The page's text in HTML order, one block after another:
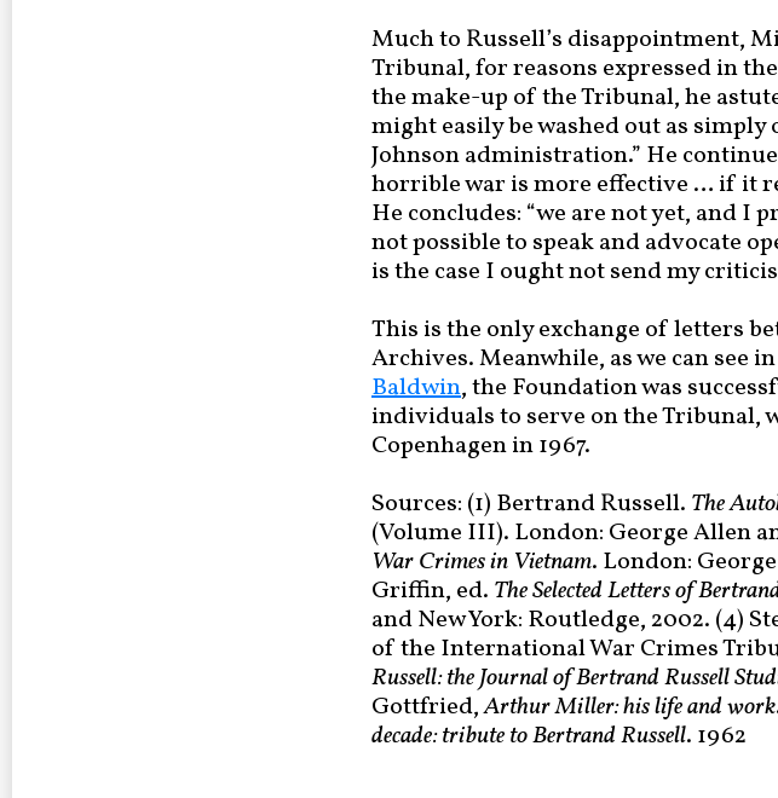
Much to Russell’s disappointment,
Tribunal, for reasons expressed in
the make-up of the Tribunal, he
might easily be washed out as simply
Johnson administration.” He
horrible war is more effective … if it
He concludes: “we are not yet, and I
not possible to speak and advocate
is the case I ought not send my
This is the only exchange of letters
Archives. Meanwhile, as we can see
Baldwin, the Foundation was
individuals to serve on the Tribunal,
Copenhagen in 1967.
Sources: (1) Bertrand Russell. The
(Volume III). London: George Allen
War Crimes in Vietnam. London:
Griffin, ed. The Selected Letters of
and New York: Routledge, 2002. (4)
of the International War Crimes
Russell: the Journal of Bertrand Russell
Gottfried,Arthur Miller: his life and work
decade: tribute to Bertrand Russell. 1962